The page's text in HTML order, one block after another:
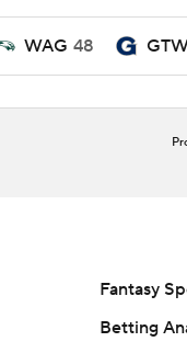
WAG 48
Fantasy
Betting